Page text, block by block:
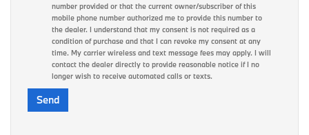
number provided or that the current owner/subscriber of this
mobile phone number authorized me to provide this number to
the dealer. I understand that my consent is not required as a
condition of purchase and that I can revoke my consent at any
time. My carrier wireless and text message fees may apply. I will
contact the dealer directly to provide reasonable notice if I no
longer wish to receive automated calls or texts.